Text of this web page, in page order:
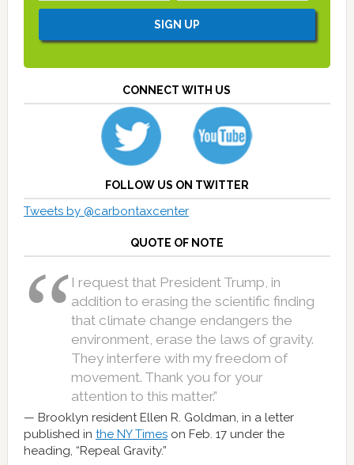
CONNECT WITH US
FOLLOW US ON TWITTER
Tweets by @carbontaxcenter
QUOTE OF NOTE
I request that President Trump, in
addition to erasing the scientific finding
that climate change endangers the
environment, erase the laws of gravity.
They interfere with my freedom of
movement. Thank you for your
attention to this matter.”
Brooklyn resident Ellen R. Goldman, in a letter
published in the NY Timeson Feb. 17 under the
heading, “Repeal Gravity.”